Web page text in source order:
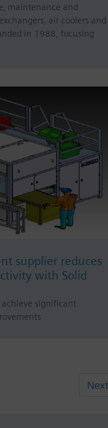
maintenance and
air coolers and
in 1988, focusing
supplier reduces
with Solid
achieve significant
Next